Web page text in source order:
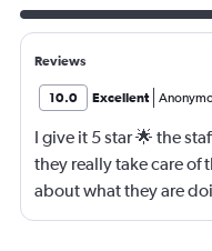
Reviews
10.0 Excellent
I give it 5 star 🌟 the
they really take care of
about what they are
they give you to use